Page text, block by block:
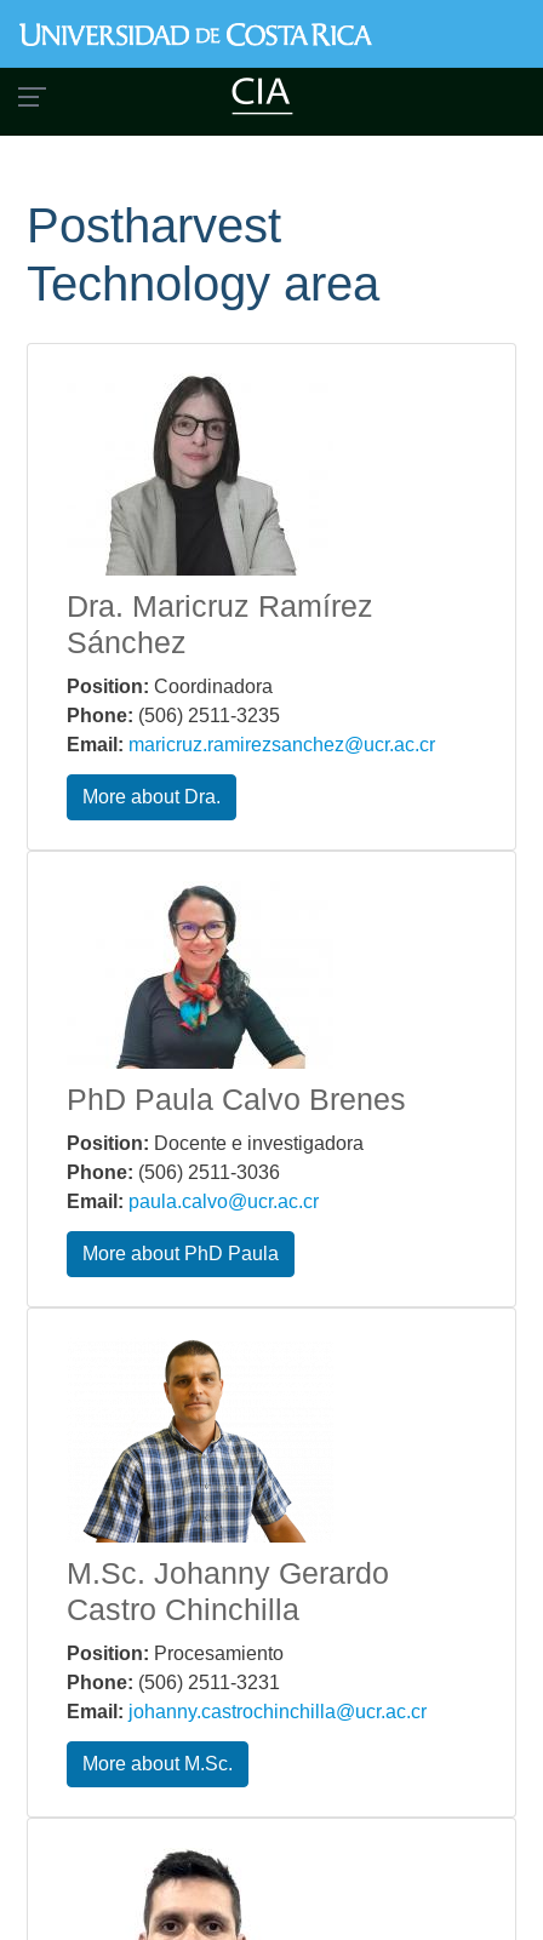
to
main
content
Postharvest
Technology area
Dra. Maricruz Ramírez
Sánchez
Position: Coordinadora
Phone: (506) 2511-3235
Email: maricruz.ramirezsanchez@ucr.ac.cr
More about Dra.
PhD Paula Calvo Brenes
Position: Docente e investigadora
Phone: (506) 2511-3036
Email: paula.calvo@ucr.ac.cr
More about PhD Paula
M.Sc. Johanny Gerardo
Castro Chinchilla
Position: Procesamiento
Phone: (506) 2511-3231
Email: johanny.castrochinchilla@ucr.ac.cr
More about M.Sc.